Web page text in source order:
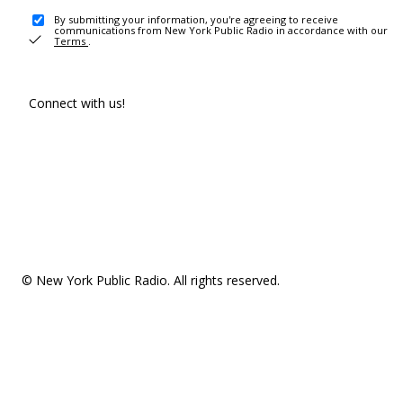
By submitting your information, you're agreeing to receive
communications from New York Public Radio in accordance with our
Terms .
Connect with us!
© New York Public Radio. All rights reserved.